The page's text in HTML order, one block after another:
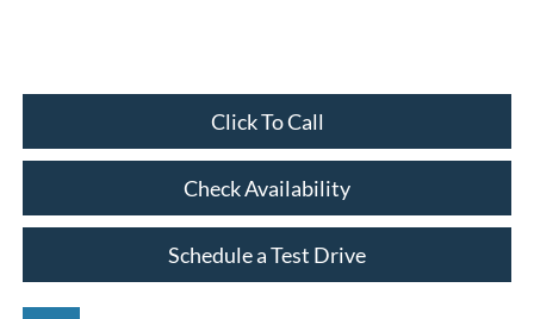
Click To Call
Check Availability
Schedule a Test Drive